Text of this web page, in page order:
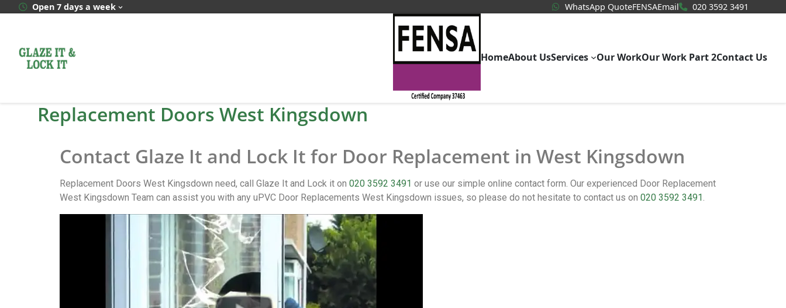
Open 7 days a week WhatsApp QuoteWhatsApp Quote
FENSAEmail 020 3592 3491
HomeAbout UsServices Our WorkOur Work Part 2Contact Us
Replacement Doors West Kingsdown
Contact Glaze It and Lock It for Door Replacement in West Kingsdown
Replacement Doors West Kingsdown need, call Glaze It and Lock it on 020 3592 3491 or use our simple online contact form. Our experienced Door Replacement
West Kingsdown Team can assist you with any uPVC Door Replacements West Kingsdown issues, so please do not hesitate to contact us on 020 3592 3491.